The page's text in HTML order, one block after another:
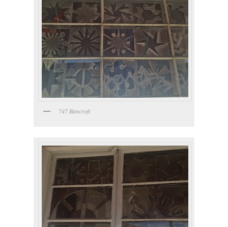
747 Bancroft